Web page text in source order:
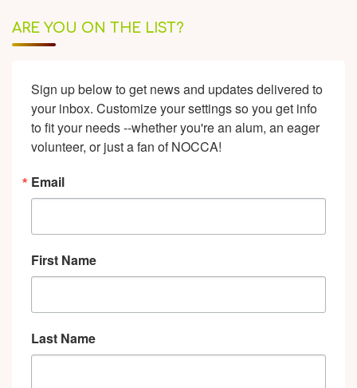
ARE YOU ON THE LIST?
Sign up below to get news and updates delivered to
your inbox. Customize your settings so you get info
to fit your needs --whether you're an alum, an eager
volunteer, or just a fan of NOCCA!
Email
First Name
Last Name